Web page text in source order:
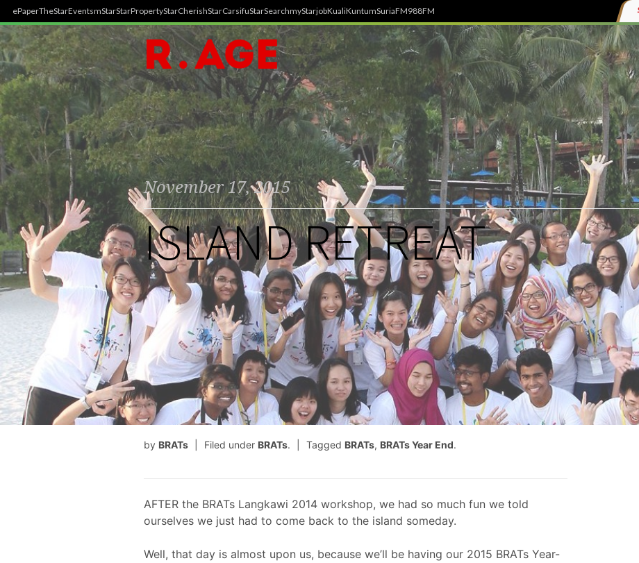
ePaperTheStarEventsmStarStarPropertyStarCherishStarCarsifuStarSearchmyStarjobKualiKuntumSuriaFM988FM
November 17, 2015
ISLAND RETREAT
by BRATs Filed under BRATs. Tagged BRATs, BRATs Year End.
AFTER the BRATs Langkawi 2014 workshop, we had so much fun we told
ourselves we just had to come back to the island someday.
Well, that day is almost upon us, because we’ll be having our 2015 BRATs Year-